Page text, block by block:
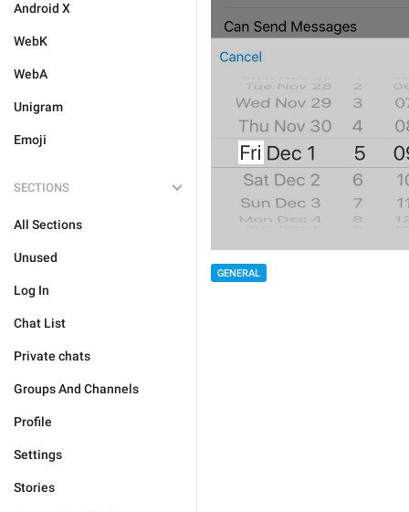
Android X
WebK
WebA
Unigram
Emoji
SECTIONS
All Sections
Unused
Log In
Chat List
Private chats
Groups And Channels
Profile
Settings
Stories
GENERAL